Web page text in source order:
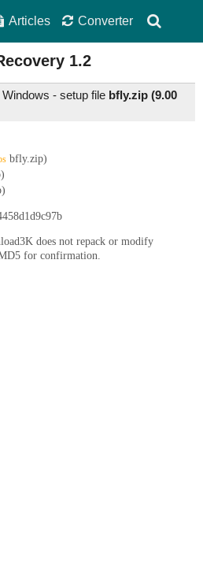
Articles Converter
1.2
Windows - setup file bfly.zip (9.00
bfly.zip)
does not repack or modify
for confirmation.